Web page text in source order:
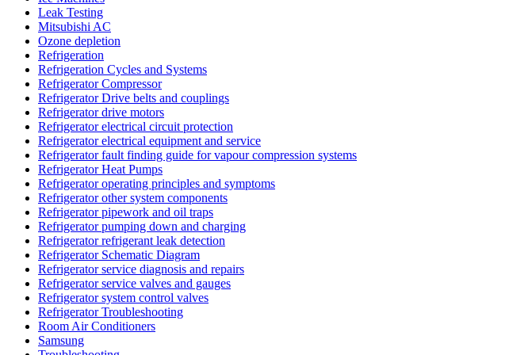
Leak Testing
Mitsubishi AC
Ozone depletion
Refrigeration
Refrigeration Cycles and Systems
Refrigerator Compressor
Refrigerator Drive belts and couplings
Refrigerator drive motors
Refrigerator electrical circuit protection
Refrigerator electrical equipment and service
Refrigerator fault finding guide for vapour compression systems
Refrigerator Heat Pumps
Refrigerator operating principles and symptoms
Refrigerator other system components
Refrigerator pipework and oil traps
Refrigerator pumping down and charging
Refrigerator refrigerant leak detection
Refrigerator Schematic Diagram
Refrigerator service diagnosis and repairs
Refrigerator service valves and gauges
Refrigerator system control valves
Refrigerator Troubleshooting
Room Air Conditioners
Samsung